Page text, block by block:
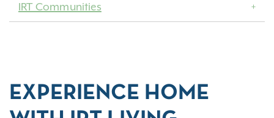
IRT Communities
EXPERIENCE HOME